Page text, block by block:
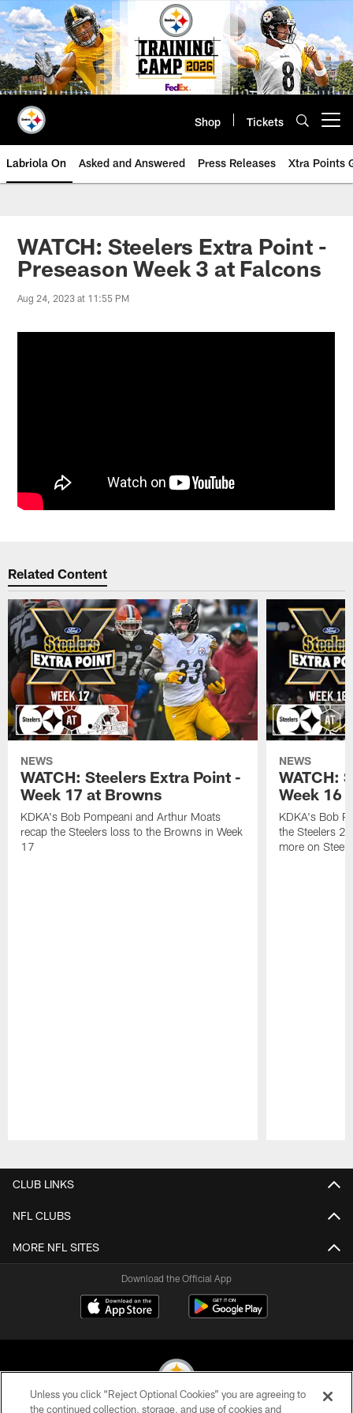
Skip
to
main
content
Shop Tickets
Labriola On Asked and Answered Press Releases Xtra Points
WATCH: Steelers Extra Point -
Preseason Week 3 at Falcons
Aug 24, 2023 at 11:55 PM
Related Content
NEWS
WATCH: Steelers Extra Point -
Week 17 at Browns
KDKA's Bob Pompeani and Arthur Moats
recap the Steelers loss to the Browns in Week
17
NEWS
WATCH:
Week 16
KDKA's Bob
the Steelers
more on
CLUB LINKS
NFL CLUBS
MORE NFL SITES
Download the Official App
Unless you click “Reject Optional Cookies” you are agreeing to
the continued collection, storage, and use of cookies and